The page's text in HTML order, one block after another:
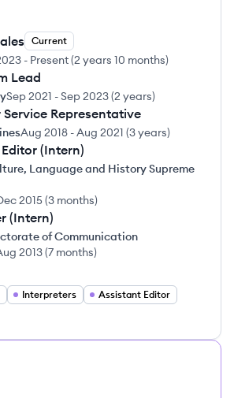
Current
- Present(2 years 10 months)
Lead
Sep 2021 -Sep 2023(2 years)
Representative
Aug 2018 -Aug 2021 (3 years)
(Intern)
Language and History Supreme
2015(3 months)
(Intern)
of Communication
2013(7 months)
Interpreters
Assistant Editor